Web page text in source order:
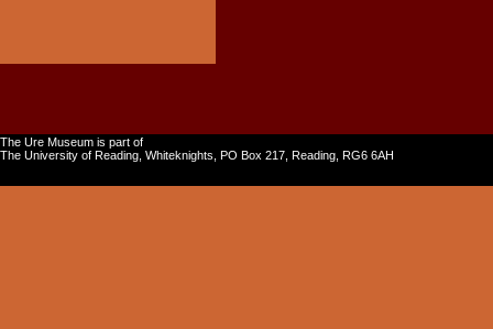
The Ure Museum is part of
The University of Reading, Whiteknights, PO Box 217, Reading, RG6 6AH